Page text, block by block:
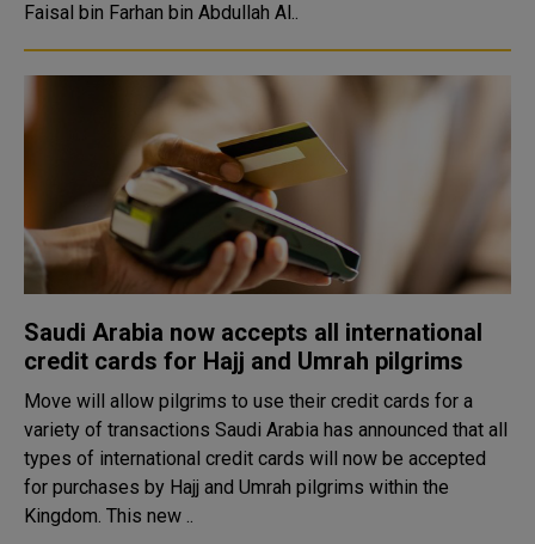
Faisal bin Farhan bin Abdullah Al..
Saudi Arabia now accepts all international
credit cards for Hajj and Umrah pilgrims
Move will allow pilgrims to use their credit cards for a
variety of transactions Saudi Arabia has announced that all
types of international credit cards will now be accepted
for purchases by Hajj and Umrah pilgrims within the
Kingdom. This new ..